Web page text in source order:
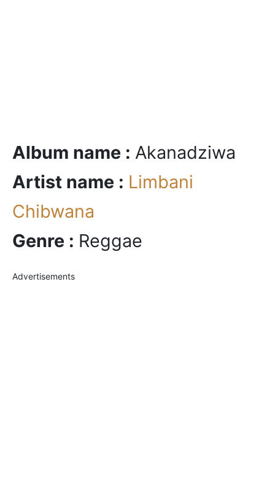
Album name : Akanadziwa
Artist name : Limbani
Chibwana
Genre : Reggae
Advertisements